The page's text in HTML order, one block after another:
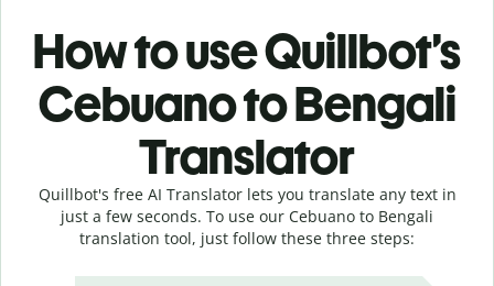
How to use Quillbot’s
Cebuano to Bengali
Translator
Quillbot's free AI Translator lets you translate any text in
just a few seconds. To use our Cebuano to Bengali
translation tool, just follow these three steps: